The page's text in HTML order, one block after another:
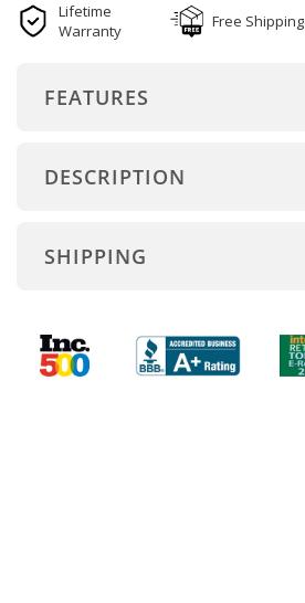
Lifetime
Warranty
Free Shipping
FEATURES
DESCRIPTION
SHIPPING